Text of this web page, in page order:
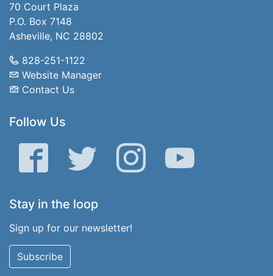
70 Court Plaza
P.O. Box 7148
Asheville, NC 28802
828-251-1122
Website Manager
Contact Us
Follow Us
Facebook Twitter Instagram YouTube
Stay in the loop
Sign up for our newsletter!
Subscribe